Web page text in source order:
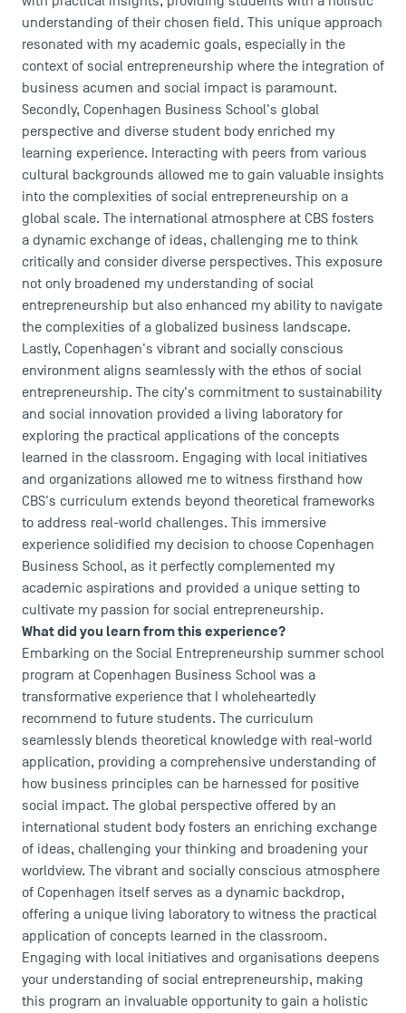
Accreditations
DIRECT ACCESS
News
Agenda
Recrutement
Brochures
Logos and graphic identity
Press
FAQ
Contact
Maps and Access to TSM
understanding of their chosen field. This unique approach
resonated with my academic goals, especially in the
context of social entrepreneurship where the integration of
business acumen and social impact is paramount.
Secondly, Copenhagen Business School's global
perspective and diverse student body enriched my
learning experience. Interacting with peers from various
cultural backgrounds allowed me to gain valuable insights
into the complexities of social entrepreneurship on a
global scale. The international atmosphere at CBS fosters
a dynamic exchange of ideas, challenging me to think
critically and consider diverse perspectives. This exposure
not only broadened my understanding of social
entrepreneurship but also enhanced my ability to navigate
the complexities of a globalized business landscape.
Lastly, Copenhagen's vibrant and socially conscious
environment aligns seamlessly with the ethos of social
entrepreneurship. The city's commitment to sustainability
and social innovation provided a living laboratory for
exploring the practical applications of the concepts
learned in the classroom. Engaging with local initiatives
and organizations allowed me to witness firsthand how
CBS's curriculum extends beyond theoretical frameworks
to address real-world challenges. This immersive
experience solidified my decision to choose Copenhagen
Business School, as it perfectly complemented my
academic aspirations and provided a unique setting to
cultivate my passion for social entrepreneurship.
What did you learn from this experience?
Embarking on the Social Entrepreneurship summer school
program at Copenhagen Business School was a
transformative experience that I wholeheartedly
recommend to future students. The curriculum
seamlessly blends theoretical knowledge with real-world
application, providing a comprehensive understanding of
how business principles can be harnessed for positive
social impact. The global perspective offered by an
international student body fosters an enriching exchange
of ideas, challenging your thinking and broadening your
worldview. The vibrant and socially conscious atmosphere
of Copenhagen itself serves as a dynamic backdrop,
offering a unique living laboratory to witness the practical
application of concepts learned in the classroom.
Engaging with local initiatives and organisations deepens
your understanding of social entrepreneurship, making
this program an invaluable opportunity to gain a holistic